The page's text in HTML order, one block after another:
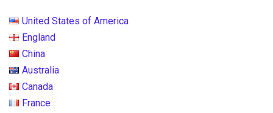
United States of America
England
China
Australia
Canada
France